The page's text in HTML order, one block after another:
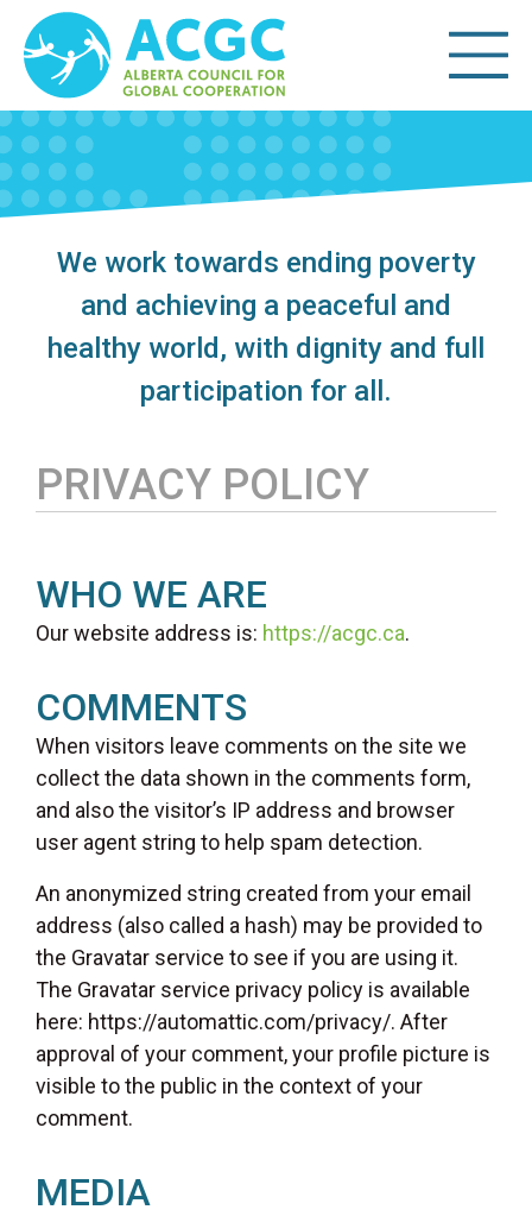
We work towards ending poverty
and achieving a peaceful and
healthy world, with dignity and full
participation for all.
PRIVACY POLICY
WHO WE ARE
Our website address is: https://acgc.ca.
COMMENTS
When visitors leave comments on the site we
collect the data shown in the comments form,
and also the visitor’s IP address and browser
user agent string to help spam detection.
An anonymized string created from your email
address (also called a hash) may be provided to
the Gravatar service to see if you are using it.
The Gravatar service privacy policy is available
here: https://automattic.com/privacy/. After
approval of your comment, your profile picture is
visible to the public in the context of your
comment.
MEDIA